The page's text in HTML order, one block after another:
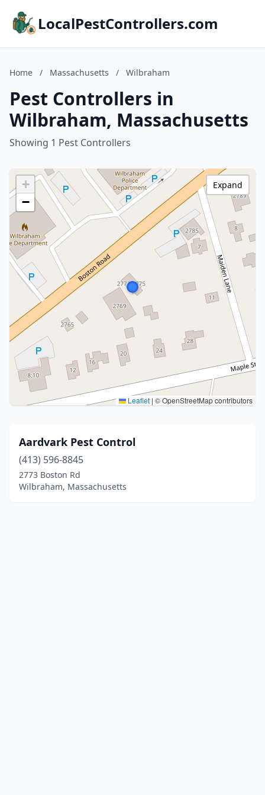
LocalPestControllers.com
Home / Massachusetts / Wilbraham
Pest Controllers in
Wilbraham, Massachusetts
Showing 1 Pest Controllers
+
−
Leaflet | © OpenStreetMap contributors
Expand
Aardvark Pest Control
(413) 596-8845
2773 Boston Rd
Wilbraham, Massachusetts